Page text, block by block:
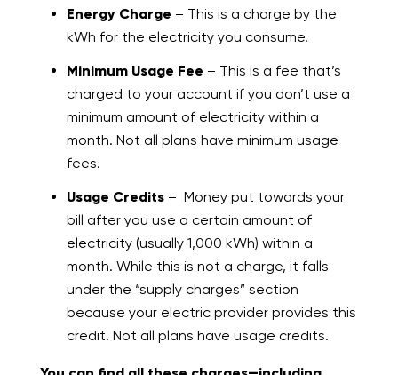
Energy Charge – This is a charge by the
kWh for the electricity you consume.
Minimum Usage Fee – This is a fee that’s
charged to your account if you don’t use a
minimum amount of electricity within a
month. Not all plans have minimum usage
fees.
Usage Credits– Money put towards your
bill after you use a certain amount of
electricity (usually 1,000 kWh) within a
month. While this is not a charge, it falls
under the “supply charges” section
because your electric provider provides this
credit. Not all plans have usage credits.